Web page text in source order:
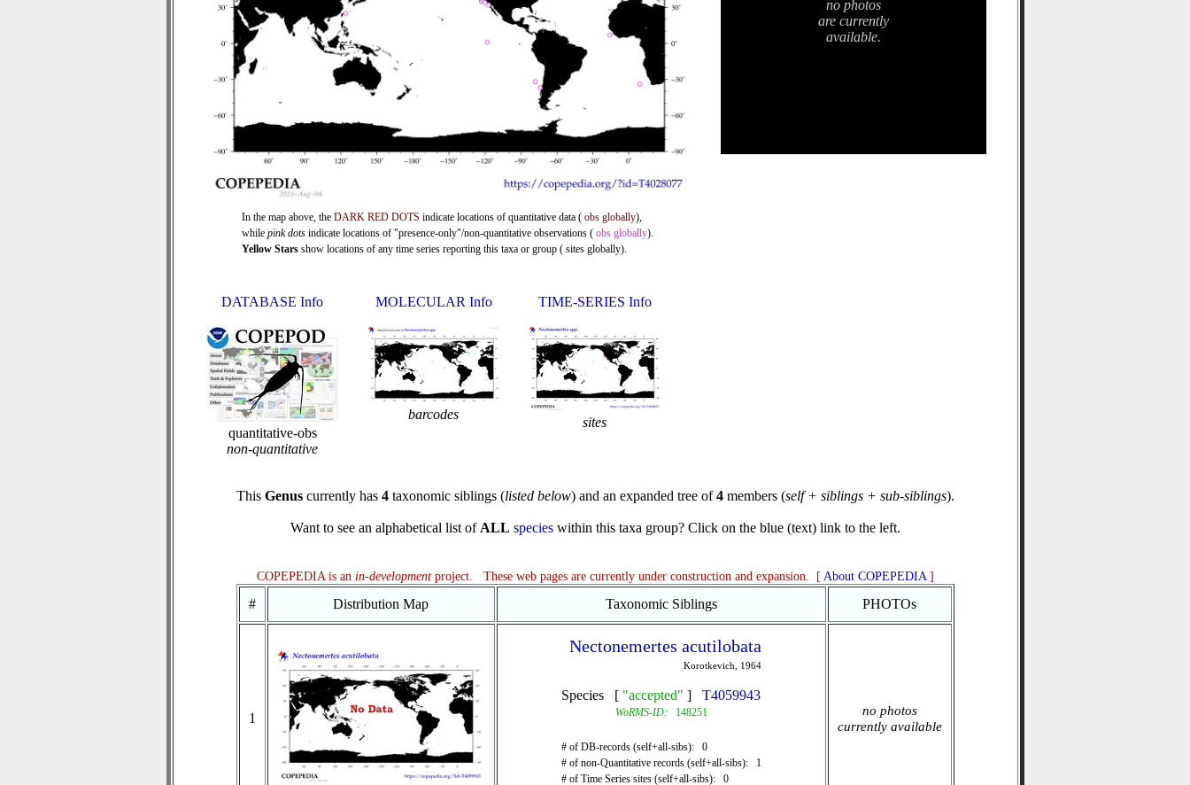
In the map above, the DARK RED DOTS indicate locations of quantitative data ( obs globally),
while pink dots indicate locations of "presence-only"/non-quantitative observations ( obs globally).
Yellow Stars show locations of any time series reporting this taxa or group ( sites globally).
no photos
are currently
available.
DATABASE Info
quantitative-obs
non-quantitative
MOLECULAR Info
barcodes
TIME-SERIES Info
sites
This Genuscurrently has 4taxonomic siblings (listed below) and an expanded tree of4members (self + siblings + sub-siblings).
Want to see an alphabetical list of ALL specieswithin this taxa group? Click on the blue (text) link to the left.
COPEPEDIA is an in-developmentproject. These web pages are currently under construction and expansion. [ About COPEPEDIA]
# Distribution Map Taxonomic Siblings PHOTOs
1
Nectonemertes acutilobata
Korotkevich, 1964
Species [ "accepted" ] T4059943
WoRMS-ID: 148251
# of DB-records (self+all-sibs): 0
# of non-Quantitative records (self+all-sibs): 1
# of Time Series sites (self+all-sibs): 0
no photos
currently available